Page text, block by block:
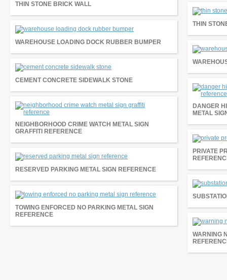
THIN STONE BRICK WALL
THIN
WAREHOUSE LOADING DOCK RUBBER BUMPER
CEMENT CONCRETE SIDEWALK STONE
DANGER
METAL
NEIGHBORHOOD CRIME WATCH METAL SIGN
GRAFFITI REFERENCE
PRIVATE
RESERVED PARKING METAL SIGN REFERENCE
TOWING ENFORCED NO PARKING METAL SIGN
REFERENCE
WARNING